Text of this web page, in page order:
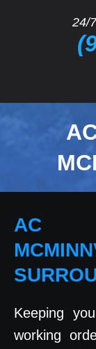
24/
AC
Keeping
working